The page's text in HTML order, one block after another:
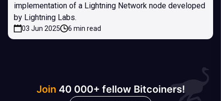
implementation of a Lightning Network node developed
by Lightning Labs.
03 Jun 2025 6 min read
Join 40 000+ fellow Bitcoiners!